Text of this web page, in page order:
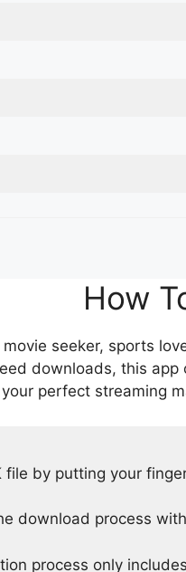
How
seeker, sports
downloads, this
perfect streaming
file by putting your
download process
process only